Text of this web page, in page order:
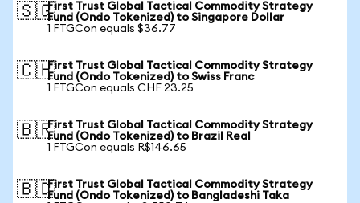
🇸🇬First Trust Global Tactical Commodity Strategy
Fund (Ondo Tokenized) to Singapore Dollar
1 FTGCon equals $36.77
🇨🇭First Trust Global Tactical Commodity Strategy
Fund (Ondo Tokenized) to Swiss Franc
1 FTGCon equals CHF 23.25
🇧🇷First Trust Global Tactical Commodity Strategy
Fund (Ondo Tokenized) to Brazil Real
1 FTGCon equals R$146.65
🇧🇩First Trust Global Tactical Commodity Strategy
Fund (Ondo Tokenized) to Bangladeshi Taka